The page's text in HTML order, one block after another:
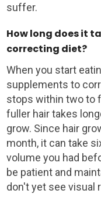
suffer.
How long does it
correcting diet?
When you start
supplements to
stops within two to
fuller hair takes
grow. Since hair
month, it can take
volume you had
be patient and
don't yet see visual